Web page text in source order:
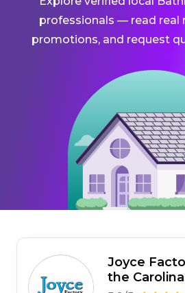
professionals — read real
promotions, and request
Joyce
the